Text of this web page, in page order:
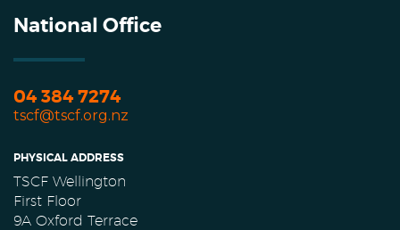
National Office
04 384 7274
tscf@tscf.org.nz
PHYSICAL ADDRESS
TSCF Wellington
First Floor
9A Oxford Terrace